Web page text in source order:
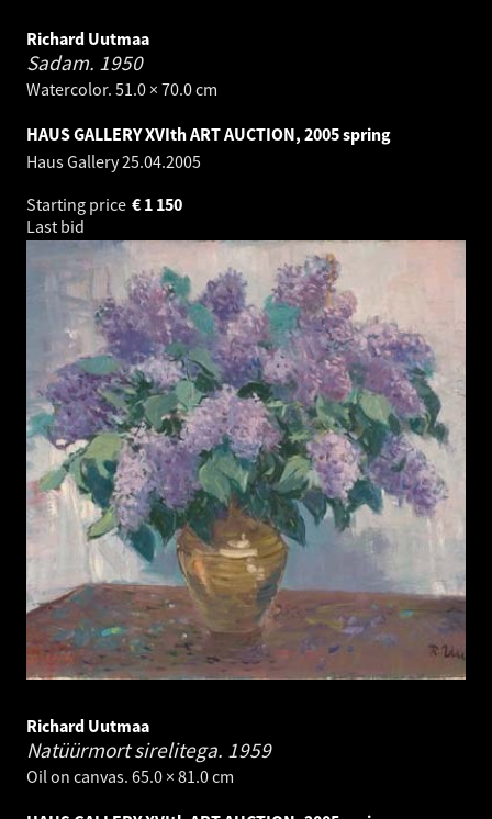
Richard Uutmaa
Sadam. 1950
Watercolor. 51.0 × 70.0 cm
HAUS GALLERY XVIth ART AUCTION, 2005 spring
Haus Gallery25.04.2005
Starting price
1 150
€
Last bid
Richard Uutmaa
Natüürmort sirelitega. 1959
Oil on canvas. 65.0 × 81.0 cm